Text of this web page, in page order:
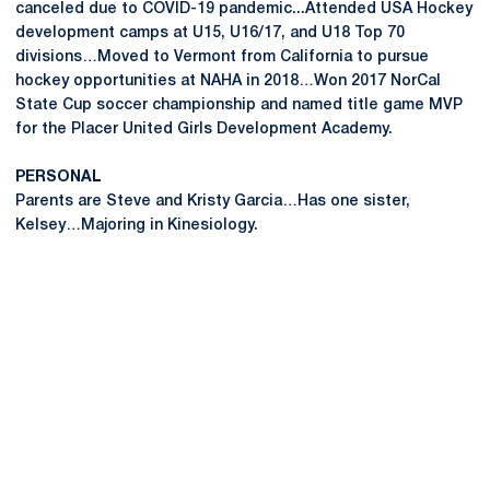
canceled due to COVID-19 pandemic...Attended USA Hockey
development camps at U15, U16/17, and U18 Top 70
divisions…Moved to Vermont from California to pursue
hockey opportunities at NAHA in 2018…Won 2017 NorCal
State Cup soccer championship and named title game MVP
for the Placer United Girls Development Academy.
PERSONAL
Parents are Steve and Kristy Garcia…Has one sister,
Kelsey…Majoring in Kinesiology.